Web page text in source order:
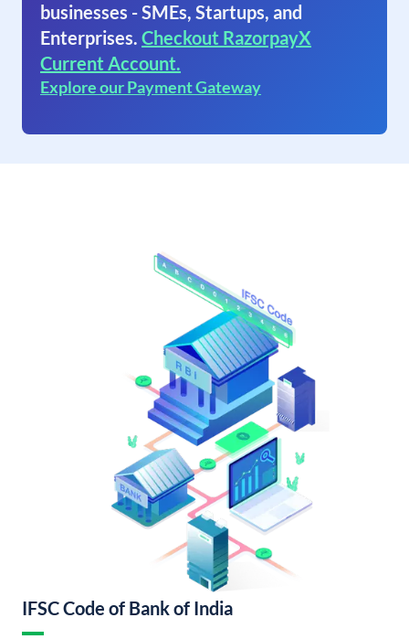
businesses - SMEs, Startups, and
Enterprises. Checkout RazorpayX
Current Account.
Explore our Payment Gateway
IFSC Code of Bank of India